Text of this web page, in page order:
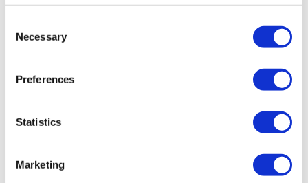
Selection
Necessary
Preferences
Statistics
Marketing
LifeMine gets $263m for transplant
drug, and other financing...